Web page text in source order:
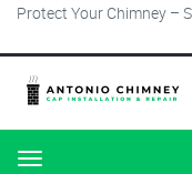
Protect Your Chimney –
Menu